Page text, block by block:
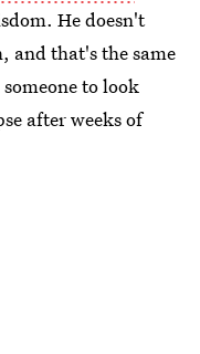
He doesn't
and that's the same
to look
after weeks of